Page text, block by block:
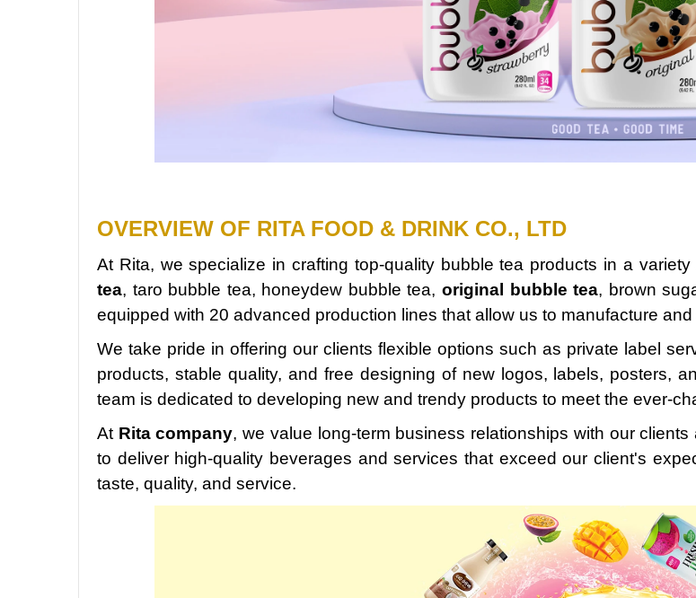
OVERVIEW OF RITA FOOD & DRINK CO., LTD
At Rita, we specialize in crafting top-quality bubble tea products in a
tea, taro bubble tea, honeydew bubble tea,original bubble tea, brown
equipped with 20 advanced production lines that allow us to manufacture
We take pride in offering our clients flexible options such as private label
products, stable quality, and free designing of new logos, labels, posters,
team is dedicated to developing new and trendy products to meet the ever-
At Rita company, we value long-term business relationships with our
to deliver high-quality beverages and services that exceed our client's
taste, quality, and service.